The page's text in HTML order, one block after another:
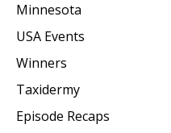
Minnesota
USA Events
Winners
Taxidermy
Episode Recaps